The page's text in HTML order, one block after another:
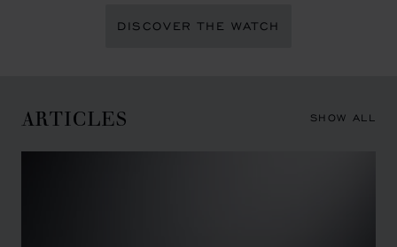
DISCOVER THE WATCH
ARTICLES SHOW ALL